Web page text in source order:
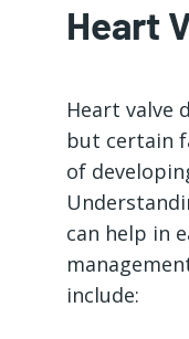
Heart
Heart valve
but certain
of
can help in
include: